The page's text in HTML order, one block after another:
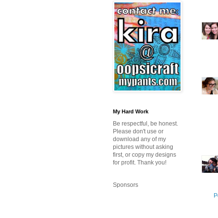
My Hard Work
Be respectful, be honest.
Please don't use or
download any of my
pictures without asking
first, or copy my designs
for profit. Thank you!
Sponsors